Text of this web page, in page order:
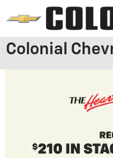
Skip to main content
Colonial